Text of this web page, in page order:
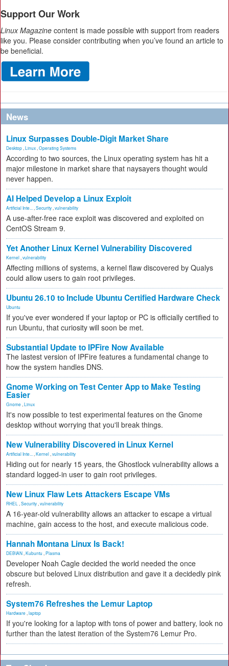
Support Our Work
Linux Magazine content is made possible with support from readers
like you. Please consider contributing when you’ve found an article to
be beneficial.
News
Linux Surpasses Double-Digit Market Share
Desktop Linux Operating Systems
According to two sources, the Linux operating system has hit a
major milestone in market share that naysayers thought would
never happen.
AI Helped Develop a Linux Exploit
Artificial Inte... Security vulnerability
A use-after-free race exploit was discovered and exploited on
CentOS Stream 9.
Yet Another Linux Kernel Vulnerability Discovered
Kernel vulnerability
Affecting millions of systems, a kernel flaw discovered by Qualys
could allow users to gain root privileges.
Ubuntu 26.10 to Include Ubuntu Certified Hardware Check
Ubuntu
If you've ever wondered if your laptop or PC is officially certified to
run Ubuntu, that curiosity will soon be met.
Substantial Update to IPFire Now Available
The lastest version of IPFire features a fundamental change to
how the system handles DNS.
Gnome Working on Test Center App to Make Testing
Easier
Gnome Linux
It's now possible to test experimental features on the Gnome
desktop without worrying that you'll break things.
New Vulnerability Discovered in Linux Kernel
Artificial Inte... Kernel vulnerability
Hiding out for nearly 15 years, the Ghostlock vulnerability allows a
standard logged-in user to gain root privileges.
New Linux Flaw Lets Attackers Escape VMs
RHEL Security vulnerability
A 16-year-old vulnerability allows an attacker to escape a virtual
machine, gain access to the host, and execute malicious code.
Hannah Montana Linux Is Back!
DEBIAN Kubuntu Plasma
Developer Noah Cagle decided the world needed the once
obscure but beloved Linux distribution and gave it a decidedly pink
refresh.
System76 Refreshes the Lemur Laptop
Hardware laptop
If you're looking for a laptop with tons of power and battery, look no
further than the latest iteration of the System76 Lemur Pro.